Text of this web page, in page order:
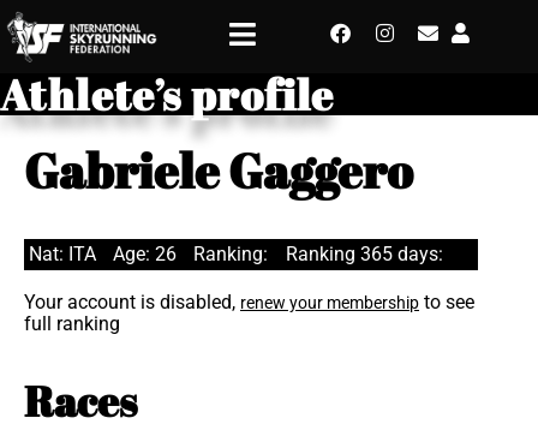
Athlete’s profile
Gabriele Gaggero
Nat: ITA Age: 26 Ranking: Ranking 365 days:
Your account is disabled, renew your membership to see
full ranking
Races